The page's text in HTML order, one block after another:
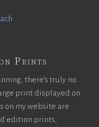
Prints
there’s truly no
print displayed on
on my website are
edition prints,